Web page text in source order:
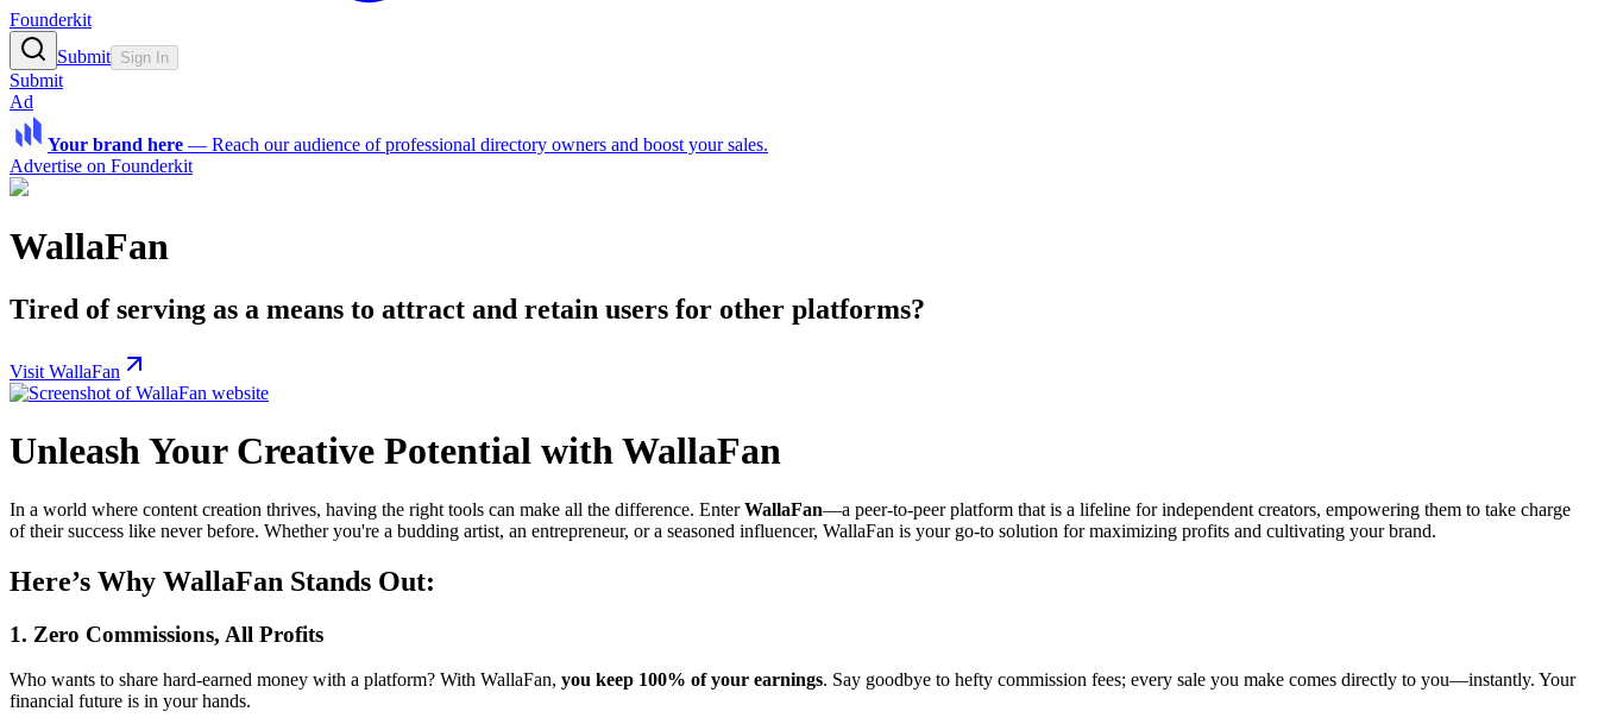
Founderkit
Submit Sign In
Submit
Ad
Your brand here — Reach our audience of professional directory owners and boost your sales.
Advertise on Founderkit
WallaFan
Tired of serving as a means to attract and retain users for other platforms?
Visit WallaFan
Unleash Your Creative Potential with WallaFan
In a world where content creation thrives, having the right tools can make all the difference. EnterWallaFan—a peer-to-peer platform that is a lifeline for independent creators, empowering them to take charge
of their success like never before. Whether you're a budding artist, an entrepreneur, or a seasoned influencer, WallaFan is your go-to solution for maximizing profits and cultivating your brand.
Here’s Why WallaFan Stands Out:
1. Zero Commissions, All Profits
Who wants to share hard-earned money with a platform? With WallaFan, you keep 100% of your earnings. Say goodbye to hefty commission fees; every sale you make comes directly to you—instantly. Your
financial future is in your hands.